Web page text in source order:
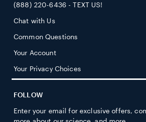
(888) 220-6436 - TEXT US!
Chat with Us
Common Questions
Your Account
Your Privacy Choices
FOLLOW
Enter your email for exclusive offers,